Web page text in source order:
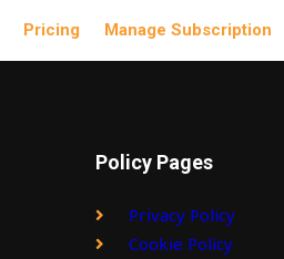
Pricing Manage Subscription
Policy Pages
Privacy Policy
Cookie Policy